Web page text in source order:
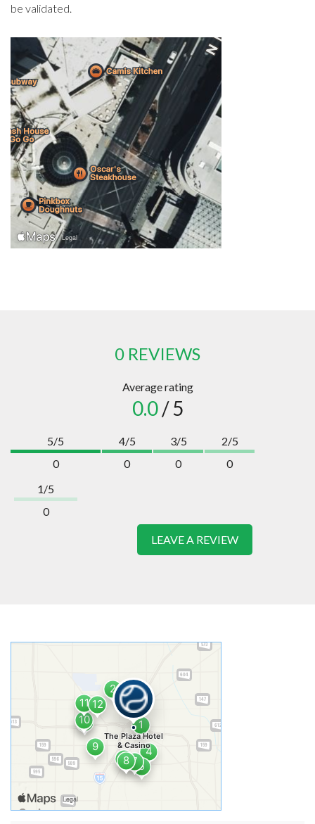
be validated.
0 REVIEWS
Average rating
0.0/ 5
5/5
0
4/5
0
3/5
0
2/5
0
1/5
0
LEAVE A REVIEW